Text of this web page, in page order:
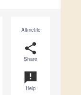
Altmetric
share
Share
announcement
Help